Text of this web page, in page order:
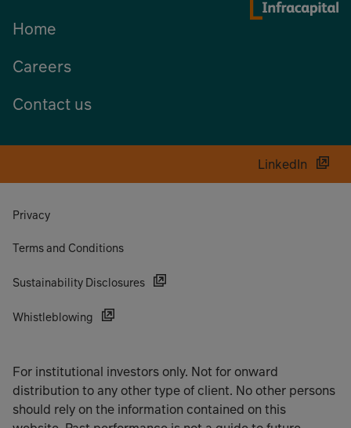
Home
Careers
Contact us
LinkedIn
Privacy
Terms and Conditions
Sustainability Disclosures
Whistleblowing
For institutional investors only. Not for onward
distribution to any other type of client. No other persons
should rely on the information contained on this